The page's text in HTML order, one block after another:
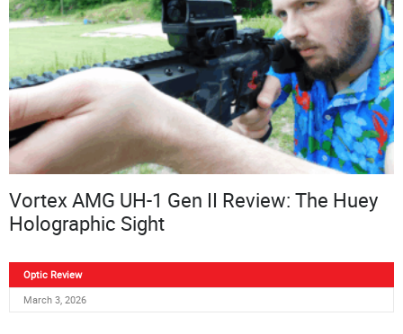
Vortex AMG UH-1 Gen II Review: The Huey
Holographic Sight
Optic Review
March 3, 2026